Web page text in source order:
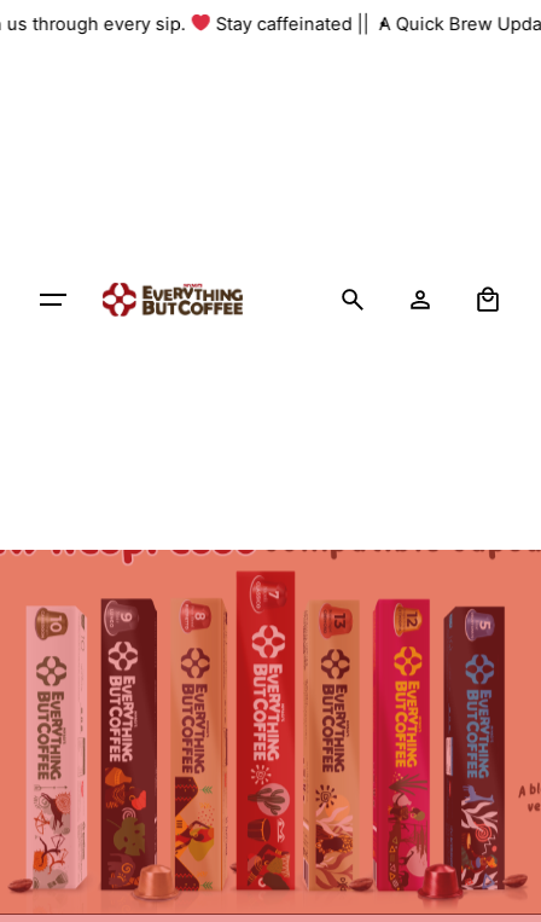
Skipus through every sip. Stay caffeinated || A Quick Brew